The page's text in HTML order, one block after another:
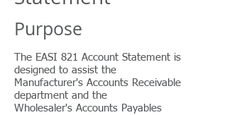
Purpose
The EASI 821 Account Statement is
designed to assist the
Manufacturer's Accounts Receivable
department and the
Wholesaler's Accounts Payables